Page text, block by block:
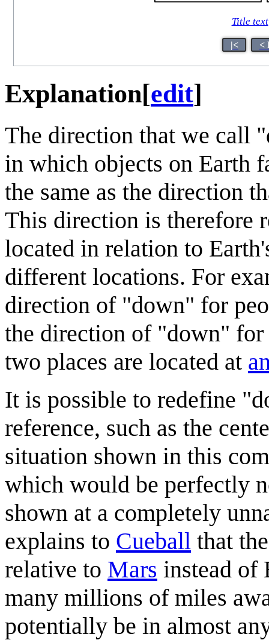
Title text
|< <
Explanation[edit]
The direction that we call
in which objects on Earth
the same as the direction
This direction is therefore
located in relation to
different locations. For
direction of "down" for
the direction of "down"
two places are located at
It is possible to redefine
reference, such as the
situation shown in this
which would be perfectly
shown at a completely
explains to Cueball that
relative to Mars instead of
many millions of miles
potentially be in almost